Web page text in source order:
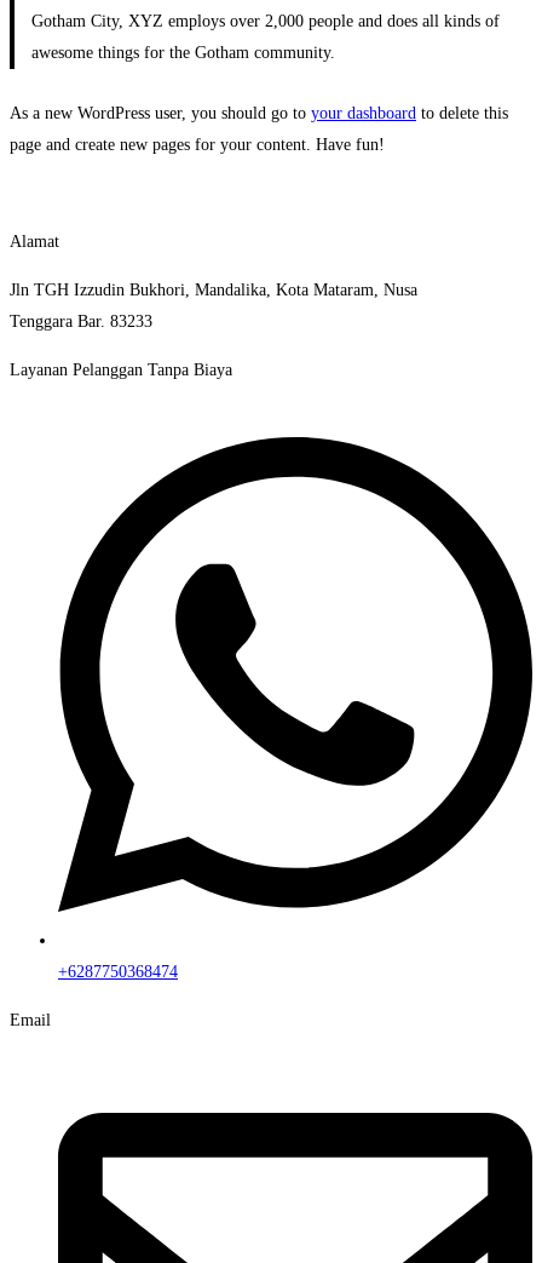
Gotham City, XYZ employs over 2,000 people and does all kinds of
awesome things for the Gotham community.
As a new WordPress user, you should go to your dashboard to delete this
page and create new pages for your content. Have fun!
Alamat
Jln TGH Izzudin Bukhori, Mandalika, Kota Mataram, Nusa
Tenggara Bar. 83233
Layanan Pelanggan Tanpa Biaya
+6287750368474
Email